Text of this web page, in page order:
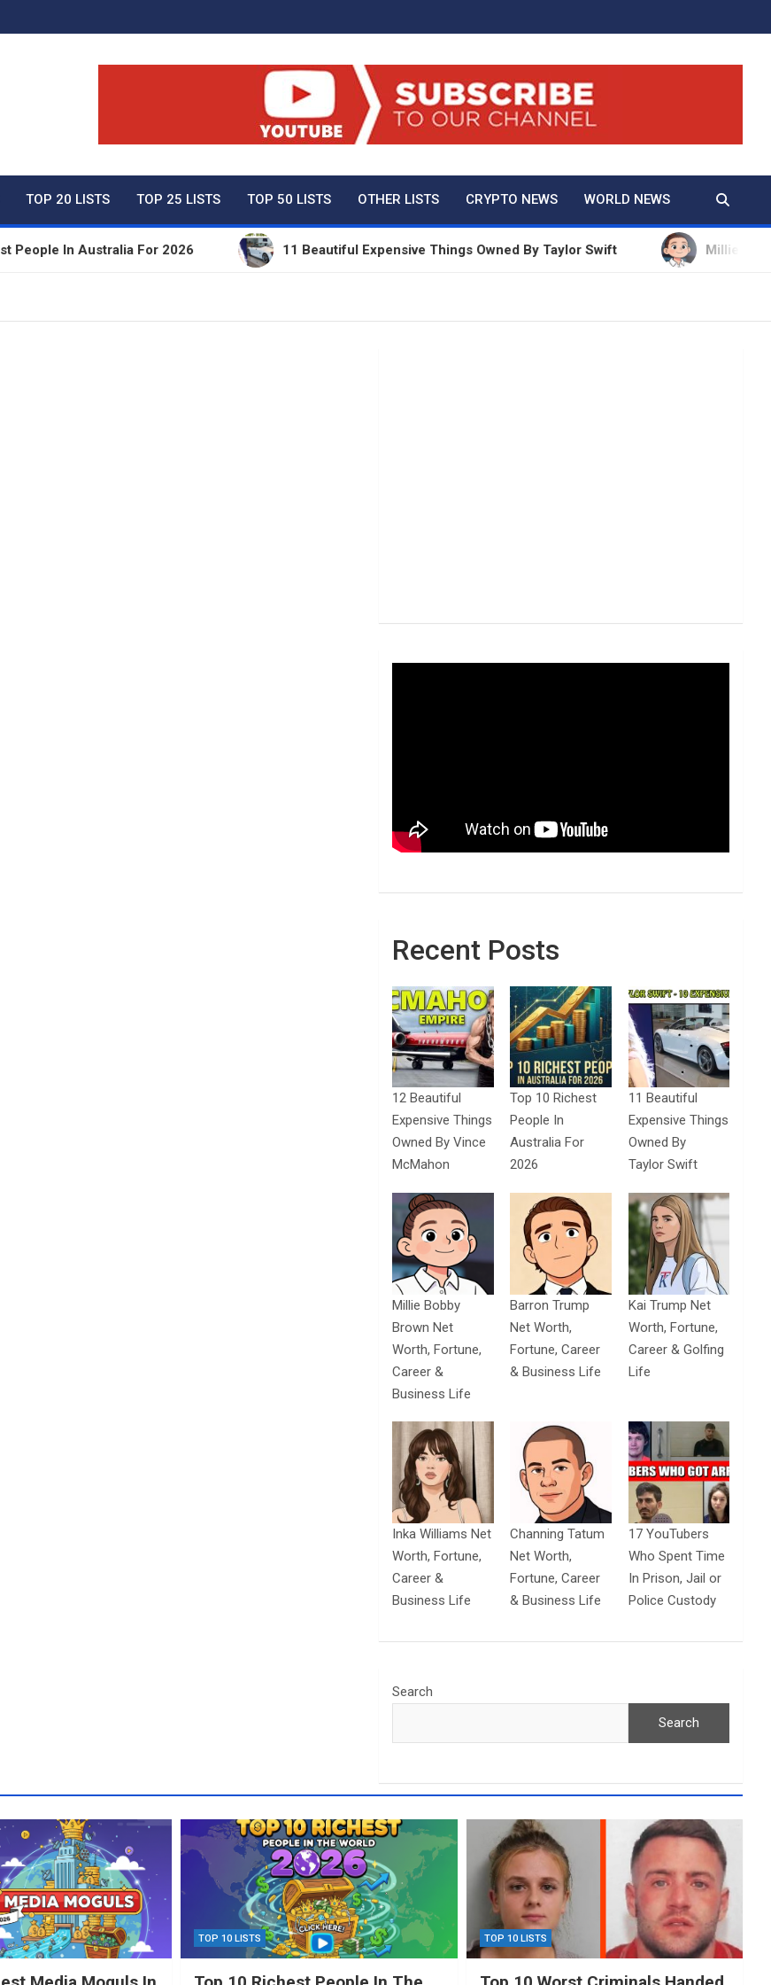
Worth, Lifestyles And True Crime
TOP 20 LISTS TOP 25 LISTS TOP 50 LISTS OTHER LISTS CRYPTO NEWS WORLD NEWS
In Australia For 2026 11 Beautiful Expensive Things Owned By Taylor Swift Millie Bobby
Recent Posts
12 Beautiful
Expensive Things
Owned By Vince
McMahon
Top 10 Richest
People In
Australia For
2026
11 Beautiful
Expensive Things
Owned By
Taylor Swift
Millie Bobby
Brown Net
Worth, Fortune,
Career &
Business Life
Barron Trump
Net Worth,
Fortune, Career
& Business Life
Kai Trump Net
Worth, Fortune,
Career & Golfing
Life
Inka Williams Net
Worth, Fortune,
Career &
Business Life
Channing Tatum
Net Worth,
Fortune, Career
& Business Life
17 YouTubers
Who Spent Time
In Prison, Jail or
Police Custody
Search
Search
TOP 10 LISTS TOP 10 LISTS